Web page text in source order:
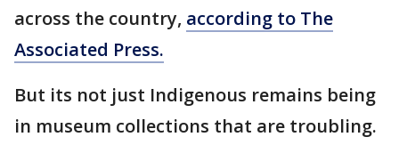
across the country, according to The
Associated Press.
But its not just Indigenous remains being
in museum collections that are troubling.